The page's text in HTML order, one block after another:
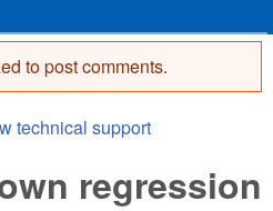
to post comments.
technical support
regression